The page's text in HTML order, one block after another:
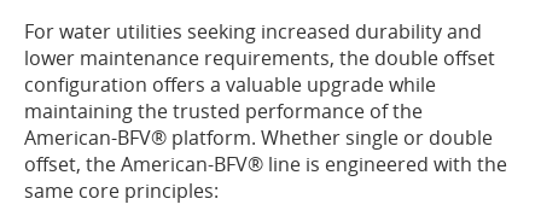
For water utilities seeking increased durability and
lower maintenance requirements, the double offset
configuration offers a valuable upgrade while
maintaining the trusted performance of the
American-BFV® platform. Whether single or double
offset, the American-BFV® line is engineered with the
same core principles: